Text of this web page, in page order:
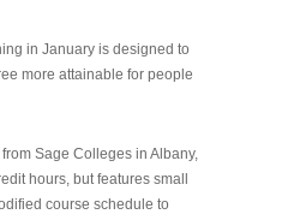
in January is designed to
more attainable for people
Sage Colleges in Albany,
hours, but features small
course schedule to